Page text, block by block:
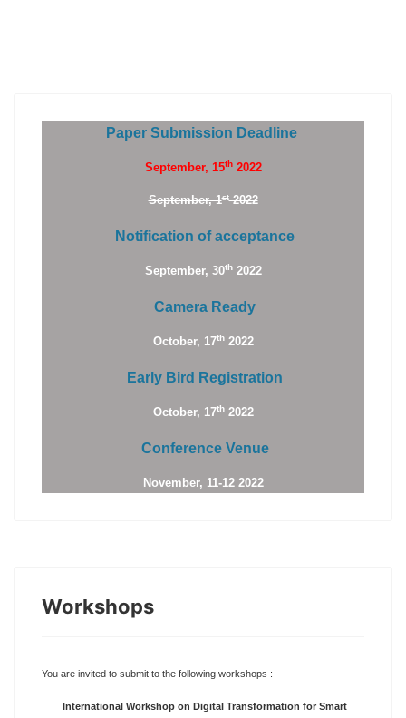
Paper Submission Deadline
September, 15th2022
September, 1st2022
Notification of acceptance
September, 30th2022
Camera Ready
October, 17th2022
Early Bird Registration
October, 17th2022
Conference Venue
November, 11-12 2022
Workshops
You are invited to submit to the following workshops :
International Workshop on Digital Transformation for Smart